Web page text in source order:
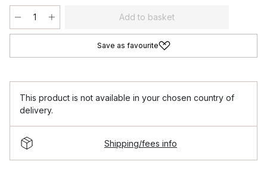
Add to basket
Save as favourite
This product is not available in your chosen country of
delivery.
Shipping/fees info